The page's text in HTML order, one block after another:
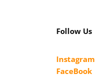
Follow Us
Instagram
FaceBook